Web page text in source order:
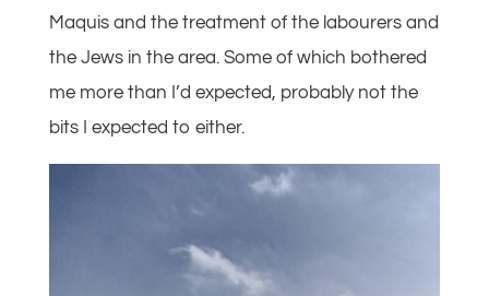
Maquis and the treatment of the labourers and
the Jews in the area. Some of which bothered
me more than I’d expected, probably not the
bits I expected to either.